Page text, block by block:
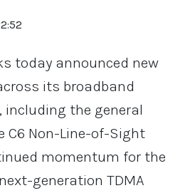
today announced new
its broadband
the general
C6 Non-Line-of-Sight
momentum for the
generation TDMA